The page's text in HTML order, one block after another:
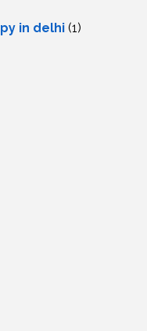
in delhi (1)